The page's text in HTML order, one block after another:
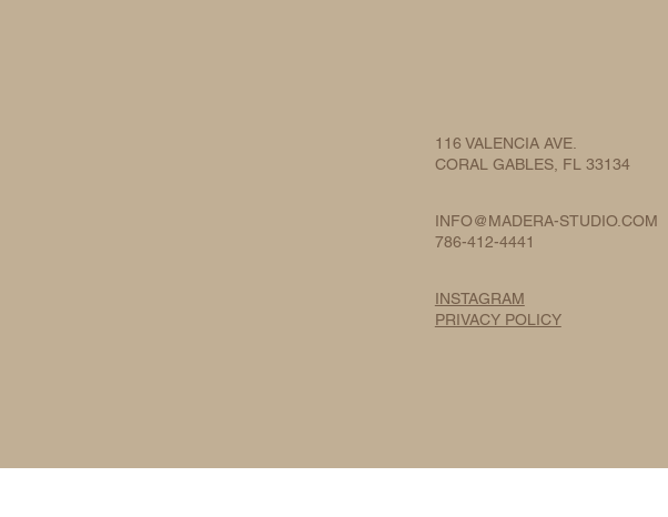
116 VALENCIA AVE.
CORAL GABLES, FL 33134
INFO@MADERA-STUDIO.COM
786-412-4441
INSTAGRAM
PRIVACY POLICY